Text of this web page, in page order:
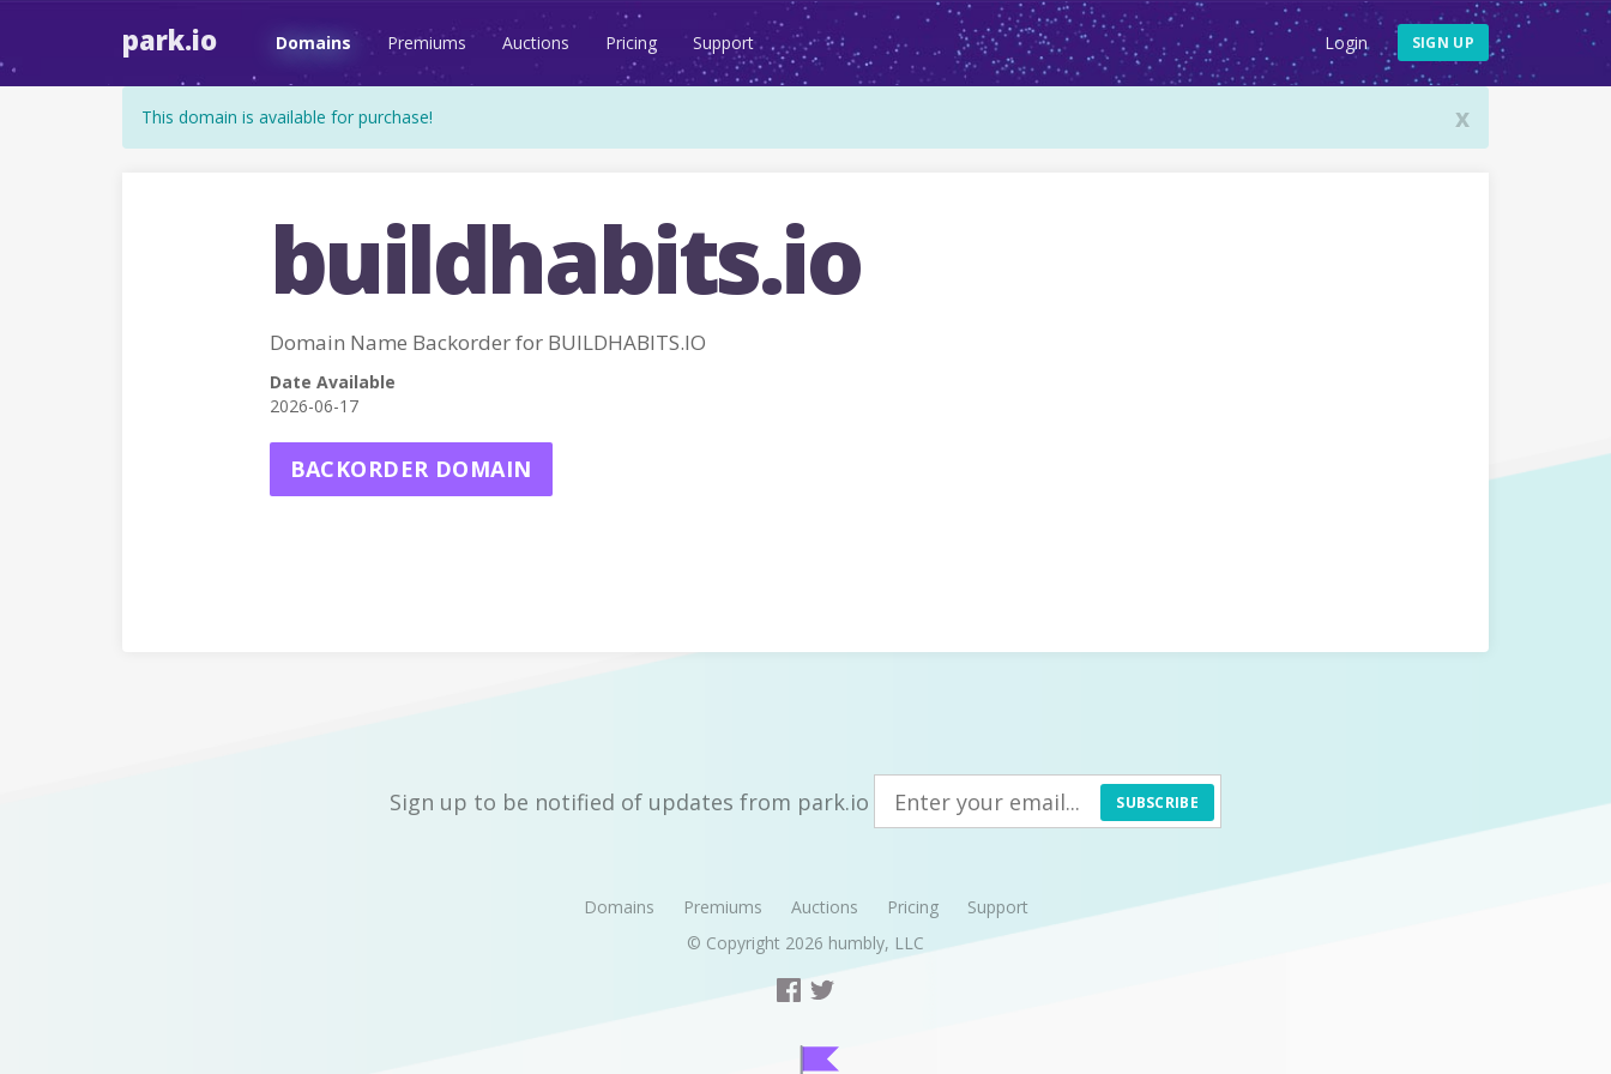
park.io Domains Premiums Auctions Pricing Support Login SIGN UP
x
This domain is available for purchase!
buildhabits.io
Domain Name Backorder for BUILDHABITS.IO
Date Available
2026-06-17
BACKORDER DOMAIN
Sign up to be notified of updates from park.io SUBSCRIBE
Domains Premiums Auctions Pricing
Support
© Copyright 2026 humbly, LLC